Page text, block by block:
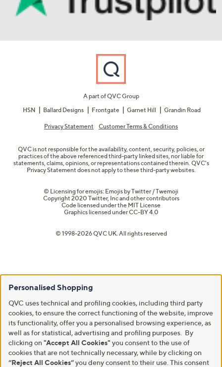
A part of QVC Group
HSN
Ballard Designs Frontgate Garnet Hill Grandin Road
Privacy Statement Customer Terms & Conditions
QVC is not responsible for the availability, content, security, policies, or
practices of the above referenced third-party linked sites, nor liable for
statements, claims, opinions, or representations contained therein. QVC's
Privacy Statement does not apply to these third-party websites.
© Licensing for emojis: Emojis by Twitter / Twemoji
Copyright 2020 Twitter, Inc and other contributors
Code licensed under the MIT License
Graphics licensed underCC-BY 4.0
© 1998-2026 QVC UK. All rights reserved
Personalised Shopping
QVC uses technical and profiling cookies, including third party
cookies, to ensure the correct functioning of the website, improve
its functionality, offer you a personalised browsing experience, as
well as for statistical, advertising and profiling purposes. By
clicking on "Accept All Cookies" you consent to the use of
cookies that are not technically necessary, while by clicking on
“Reject All Cookies”you deny consent to their use. This consent